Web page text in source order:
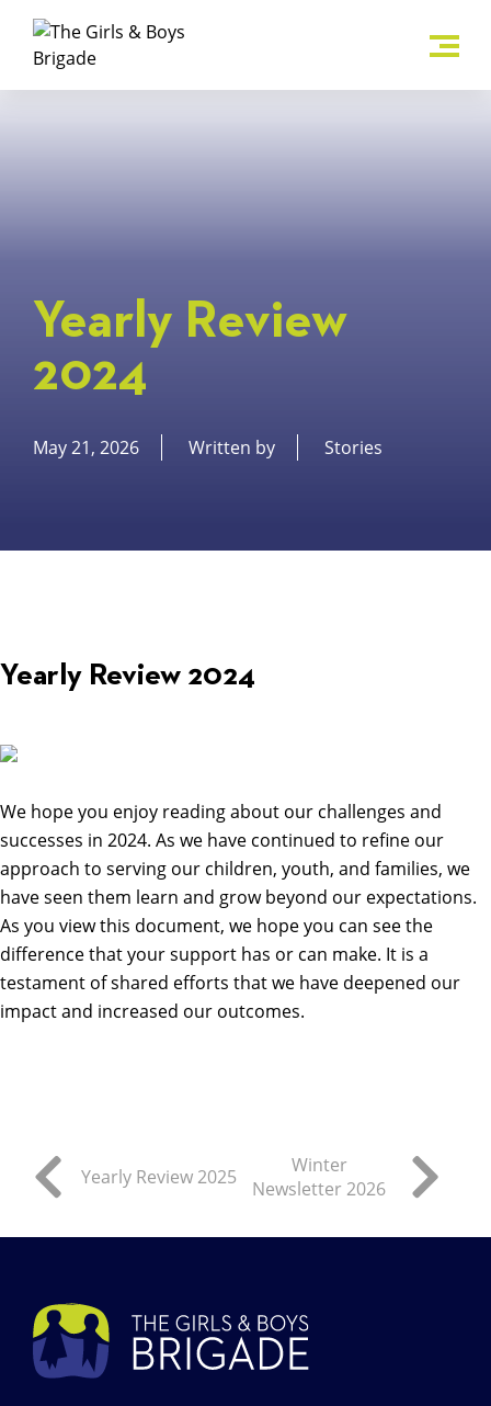
Yearly Review
2024
May 21, 2026 Written by Stories
Yearly Review 2024
We hope you enjoy reading about our challenges and
successes in 2024. As we have continued to refine our
approach to serving our children, youth, and families, we
have seen them learn and grow beyond our expectations.
As you view this document, we hope you can see the
difference that your support has or can make. It is a
testament of shared efforts that we have deepened our
impact and increased our outcomes.
Yearly Review 2025
Winter
Newsletter 2026